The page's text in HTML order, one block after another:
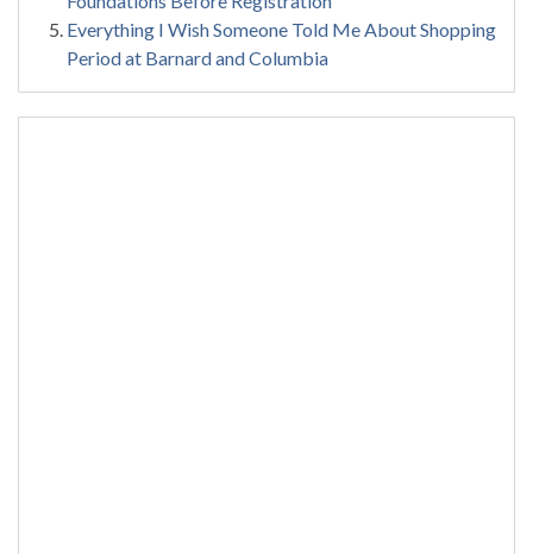
Everything I Wish Someone Told Me About Shopping
Period at Barnard and Columbia